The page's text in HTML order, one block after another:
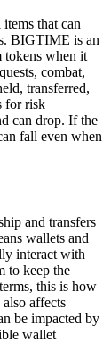
that can
BIGTIME is an
tokens when it
combat,
transferred,
for risk
can drop. If the
fall even when
and transfers
wallets and
interact with
to keep the
this is how
affects
be impacted by
wallet